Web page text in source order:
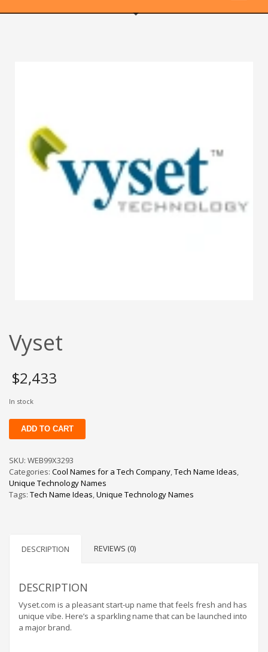
Checkout
Checkout → Pay
Order Received
Contact Us
Newsletter
Thank you
Track your order
Web Names
Vyset
$2,433
In stock
Vyset
quantity
ADD TO CART
SKU: WEB99X3293
Categories: Cool Names for a Tech Company,Tech Name Ideas,
Unique Technology Names
Tags: Tech Name Ideas,Unique Technology Names
DESCRIPTION REVIEWS (0)
DESCRIPTION
Vyset.com is a pleasant start-up name that feels fresh and has
unique vibe. Here’s a sparkling name that can be launched into
a major brand.